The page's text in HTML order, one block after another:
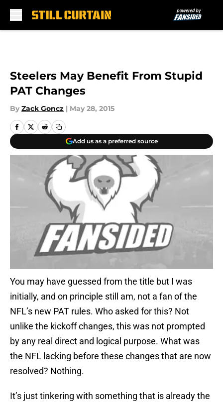
Steelers May Benefit From Stupid
PAT Changes
By Zack Goncz | May 28, 2015
Add us as a preferred source
You may have guessed from the title but I was
initially, and on principle still am, not a fan of the
NFL’s new PAT rules. Who asked for this? Not
unlike the kickoff changes, this was not prompted
by any real direct and logical purpose. What was
the NFL lacking before these changes that are now
resolved? Nothing.
It’s just tinkering with something that is already the